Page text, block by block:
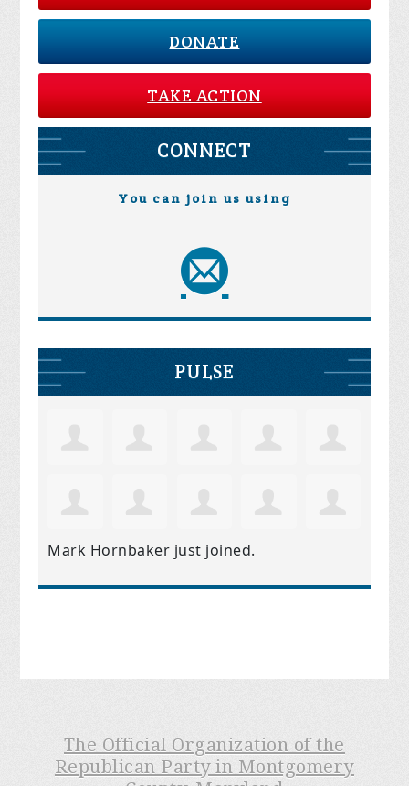
DONATE
TAKE ACTION
CONNECT
You can join us using
PULSE
Mark Hornbaker just joined.
The Official Organization of the
Republican Party in Montgomery